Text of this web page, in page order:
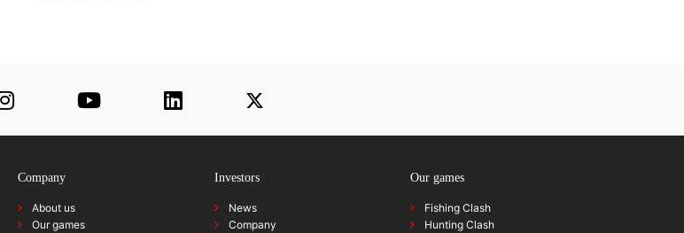
Company
About us
Our games
Investors
News
Company
Our games
Fishing Clash
Hunting Clash